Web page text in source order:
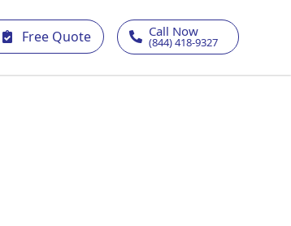
Free Quote Call Now
(844) 418-9327